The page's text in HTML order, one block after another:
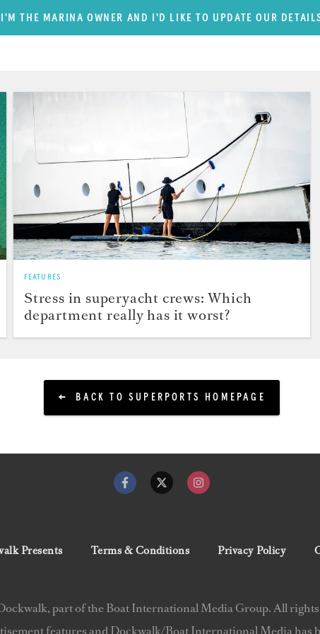
I'M THE MARINA OWNER AND I'D LIKE TO UPDATE OUR
FEATURES
Stress in superyacht crews: Which
department really has it worst?
BACK TO SUPERPORTS HOMEPAGE
Presents Terms & Conditions Privacy Policy
part of the Boat International Media Group. All
features and Dockwalk/Boat International Media has